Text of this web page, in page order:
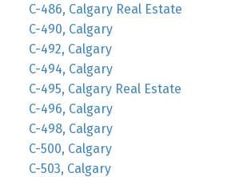
C-486, Calgary Real Estate
C-490, Calgary
C-492, Calgary
C-494, Calgary
C-495, Calgary Real Estate
C-496, Calgary
C-498, Calgary
C-500, Calgary
C-503, Calgary